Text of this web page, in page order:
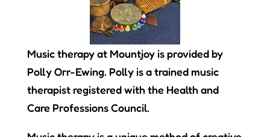
Music therapy at Mountjoy is provided by
Polly Orr-Ewing. Polly is a trained music
therapist registered with the Health and
Care Professions Council.